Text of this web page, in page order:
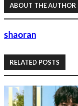
ABOUT THE AUTHOR
shaoran
RELATED POSTS